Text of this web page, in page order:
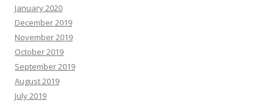
January 2020
December 2019
November 2019
October 2019
September 2019
August 2019
July 2019